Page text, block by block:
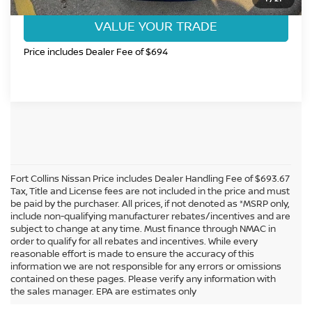
VALUE YOUR TRADE
Price includes Dealer Fee of $694
Fort Collins Nissan Price includes Dealer Handling Fee of $693.67
Tax, Title and License fees are not included in the price and must
be paid by the purchaser. All prices, if not denoted as *MSRP only,
include non-qualifying manufacturer rebates/incentives and are
subject to change at any time. Must finance through NMAC in
order to qualify for all rebates and incentives. While every
reasonable effort is made to ensure the accuracy of this
information we are not responsible for any errors or omissions
contained on these pages. Please verify any information with
the sales manager. EPA are estimates only
In pursuant to section 5-2-212 Colorado Revised Statutes, a 2% processing
surcharge will be applied to all goods or services purchased or leased by use of a
credit or charge card.